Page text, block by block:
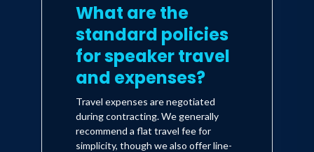
What are the
standard policies
for speaker travel
and expenses?
Travel expenses are negotiated
during contracting. We generally
recommend a flat travel fee for
simplicity, though we also offer line-